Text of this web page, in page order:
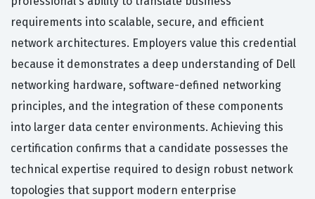
requirements into scalable, secure, and efficient
network architectures. Employers value this credential
because it demonstrates a deep understanding of Dell
networking hardware, software-defined networking
principles, and the integration of these components
into larger data center environments. Achieving this
certification confirms that a candidate possesses the
technical expertise required to design robust network
topologies that support modern enterprise